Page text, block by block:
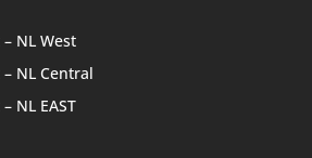
NL West
NL Central
NL EAST